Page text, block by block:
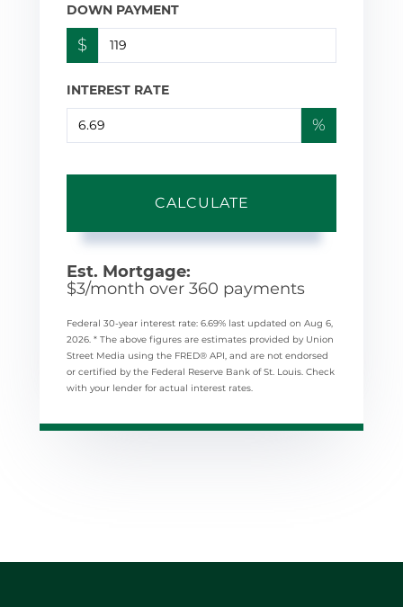
DOWN PAYMENT
$
INTEREST RATE
%
CALCULATE
Est. Mortgage:
$3/month over 360 payments
Federal 30-year interest rate: 6.69% last updated on Aug 6,
2026. * The above figures are estimates provided by Union
Street Media using the FRED® API, and are not endorsed
or certified by the Federal Reserve Bank of St. Louis. Check
with your lender for actual interest rates.